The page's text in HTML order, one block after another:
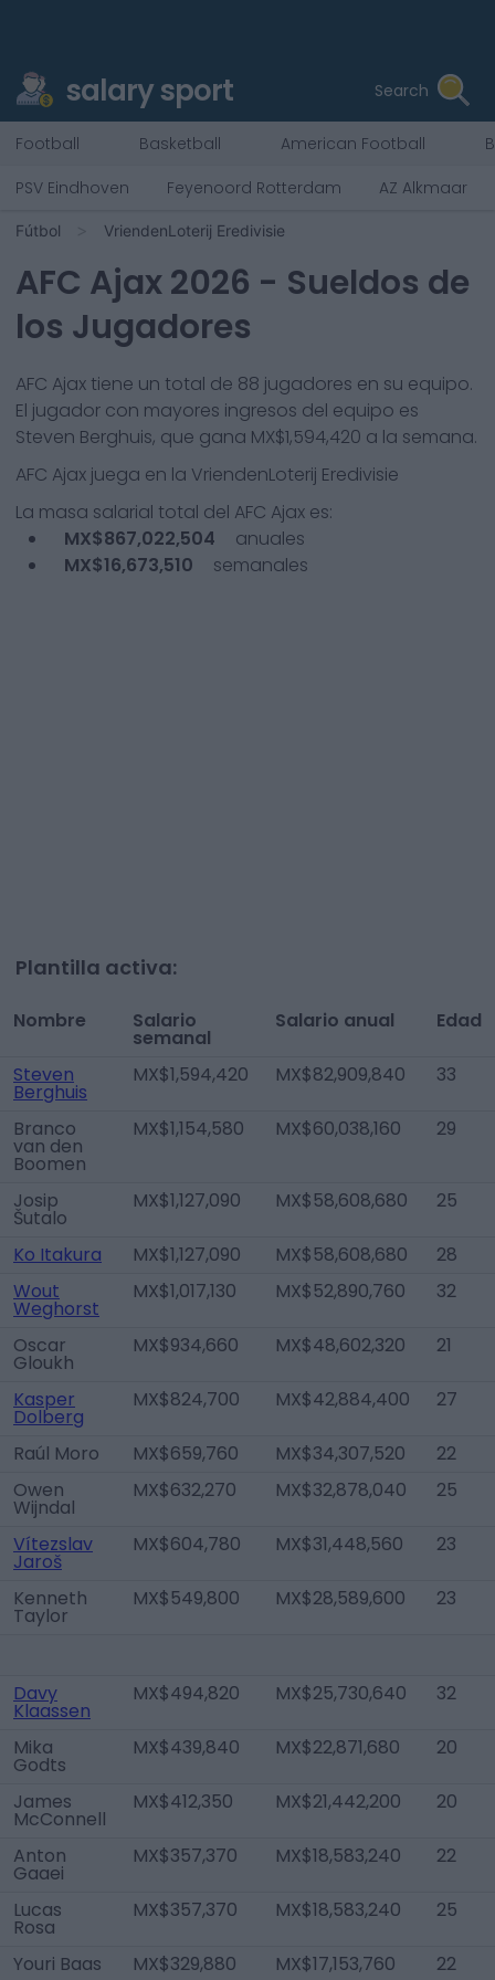
salary sport Search
Football Basketball American Football
PSV Eindhoven
Feyenoord Rotterdam AZ Alkmaar
Fútbol VriendenLoterij Eredivisie
AFC Ajax2026 - Sueldos de
los Jugadores
AFC Ajax tiene un total de 88 jugadores en su equipo.
El jugador con mayores ingresos del equipo es
Steven Berghuis, que gana MX$1,594,420 a la semana.
AFC Ajax juega en la VriendenLoterij Eredivisie
La masa salarial total del AFC Ajax es:
MX$867,022,504
anuales
MX$16,673,510
semanales
Plantilla activa:
Nombre Salario
semanal
Salario anual Edad
Steven
Berghuis
MX$1,594,420 MX$82,909,840 33
Branco
van den
Boomen
MX$1,154,580 MX$60,038,160 29
Josip
Šutalo
MX$1,127,090 MX$58,608,680 25
Ko Itakura MX$1,127,090 MX$58,608,680
28
Wout
Weghorst
MX$1,017,130 MX$52,890,760 32
Oscar
Gloukh
MX$934,660 MX$48,602,320 21
Kasper
Dolberg
MX$824,700 MX$42,884,400 27
Raúl Moro MX$659,760 MX$34,307,520
22
Owen
Wijndal
MX$632,270 MX$32,878,040 25
Vítezslav
Jaroš
MX$604,780 MX$31,448,560 23
Kenneth
Taylor
MX$549,800 MX$28,589,600 23
Davy
Klaassen
MX$494,820 MX$25,730,640 32
Mika
Godts
MX$439,840 MX$22,871,680 20
James
McConnell
MX$412,350 MX$21,442,200 20
Anton
Gaaei
MX$357,370 MX$18,583,240 22
Lucas
Rosa
MX$357,370 MX$18,583,240 25
Youri Baas MX$329,880 MX$17,153,760 22